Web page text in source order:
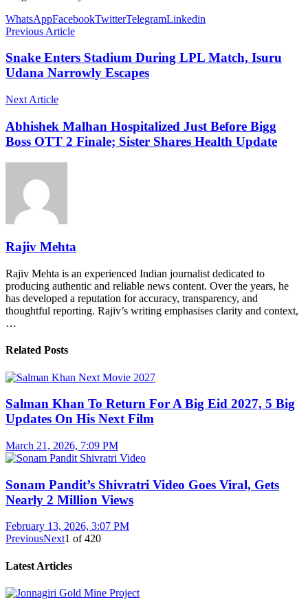
WhatsAppFacebookTwitterTelegramLinkedin
Previous Article
Snake Enters Stadium During LPL Match, Isuru
Udana Narrowly Escapes
Next Article
Abhishek Malhan Hospitalized Just Before Bigg
Boss OTT 2 Finale; Sister Shares Health Update
Rajiv Mehta
Rajiv Mehta is an experienced Indian journalist dedicated to
producing authentic and reliable news content. Over the years, he
has developed a reputation for accuracy, transparency, and
thoughtful reporting. Rajiv’s writing emphasises clarity and context,
…
Related Posts
Salman Khan To Return For A Big Eid 2027, 5 Big
Updates On His Next Film
March 21, 2026, 7:09 PM
Sonam Pandit’s Shivratri Video Goes Viral, Gets
Nearly 2 Million Views
February 13, 2026, 3:07 PM
PreviousNext1 of420
Latest Articles